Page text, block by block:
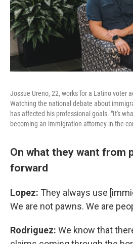
Jossue Ureno, 22, works for a Latino voter
Watching the national debate about
has affected his professional goals. "It's
becoming an immigration attorney in the
On what they want from
forward
Lopez: They always use
We are not pawns. We are
Rodriguez: We know that